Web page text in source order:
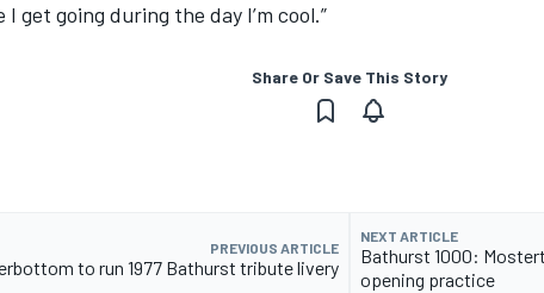
I get going during the day I’m cool.”
Share Or Save This Story
PREVIOUS ARTICLE
to run 1977 Bathurst tribute livery
NEXT ARTICLE
Bathurst 1000:
opening practice